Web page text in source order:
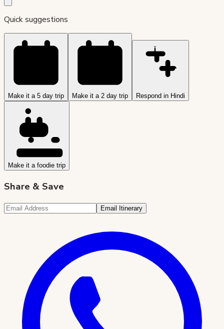
Quick suggestions
Make it a 5 day trip Make it a 2 day trip Respond in Hindi
Make it a foodie trip
Share & Save
Email Itinerary